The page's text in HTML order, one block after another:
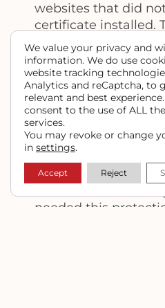
websites that did
certificate installed.
visitors who
possibly being
leave and find
information they
Secure Socket
layer of encryption
websites. Sites that
display a green
of most browsers.
needed this
We value your privacy and
information. We do use
website tracking
Analytics and reCaptcha, to
relevant and best
consent to the use of ALL
services.
You may revoke or change
in settings.
Accept Reject